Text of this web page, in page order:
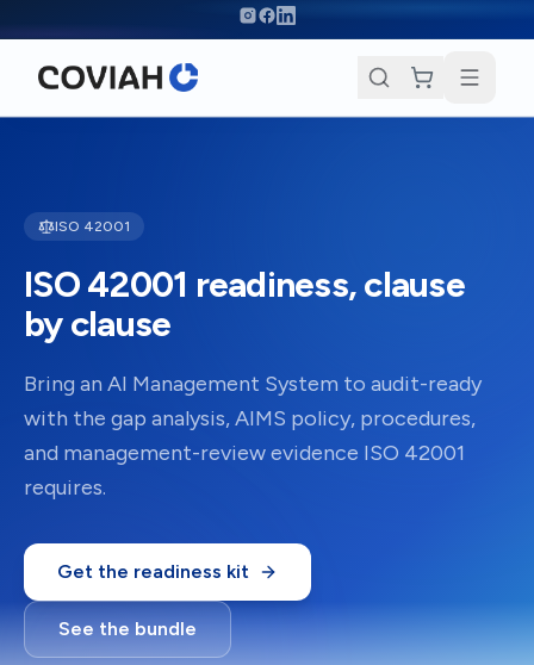
ISO 42001
ISO 42001 readiness, clause
by clause
Bring an AI Management System to audit-ready
with the gap analysis, AIMS policy, procedures,
and management-review evidence ISO 42001
requires.
Get the readiness kit
See the bundle